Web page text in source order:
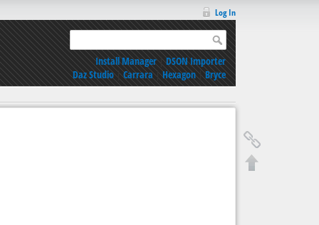
Log In
Install Manager|DSON Importer
Daz Studio|Carrara|Hexagon|Bryce